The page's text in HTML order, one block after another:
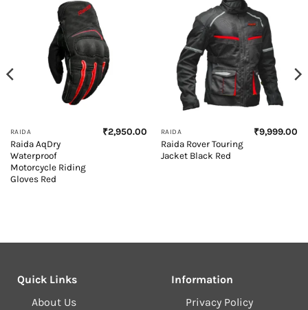
RAIDA
Raida AqDry
Waterproof
Motorcycle Riding
Gloves Red
₹2,950.00 RAIDA
Raida Rover Touring
Jacket Black Red
₹9,999.00
Quick Links
About Us
Information
Privacy Policy